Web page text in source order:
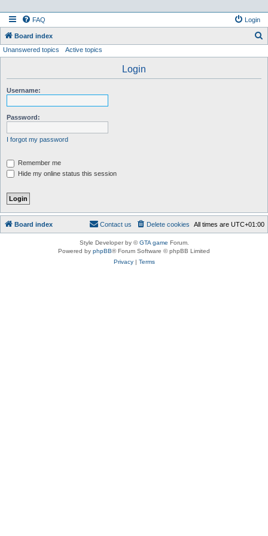
FAQ Login
Board index
Unanswered topics Active topics
Login
Username:
Password:
I forgot my password
Remember me
Hide my online status this session
Board index All times are UTC+01:00
Delete cookies
Contact us
Style Developer by ©GTA game Forum.
Powered by phpBB® Forum Software © phpBB Limited
Privacy| Terms